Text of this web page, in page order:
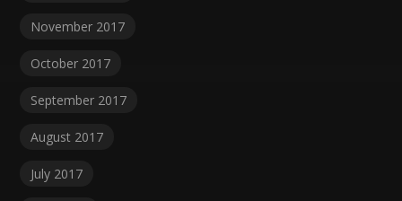
November 2017
October 2017
September 2017
August 2017
July 2017